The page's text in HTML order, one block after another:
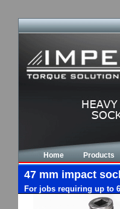
Home Products
47 mm impact
For jobs requiring up to